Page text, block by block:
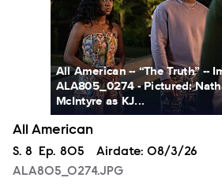
All American -- “The Truth” --
ALA805_0274 - Pictured:
McIntyre as KJ...
All American
Season
S. 8 Episode
Ep. 805 Airdate: 08/3/26
ALA805_0274.JPG